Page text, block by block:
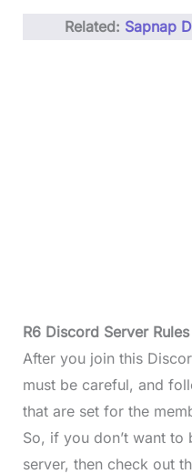
Related: Sapnap
R6 Discord Server Rules
After you join this
must be careful, and
that are set for the
So, if you don’t want
server, then check out